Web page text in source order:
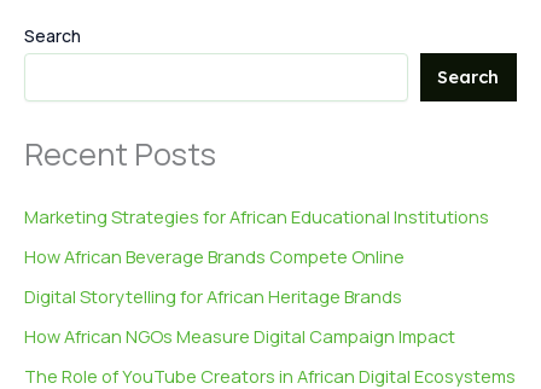
Search
Search
Recent Posts
Marketing Strategies for African Educational Institutions
How African Beverage Brands Compete Online
Digital Storytelling for African Heritage Brands
How African NGOs Measure Digital Campaign Impact
The Role of YouTube Creators in African Digital Ecosystems